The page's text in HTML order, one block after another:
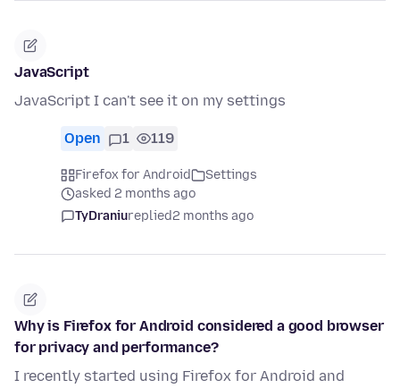
JavaScript
JavaScript I can't see it on my settings
Open 1 119
Firefox for Android
Settings
asked 2 months ago
TyDraniureplied2 months ago
Why is Firefox for Android considered a good browser
for privacy and performance?
I recently started using Firefox for Android and